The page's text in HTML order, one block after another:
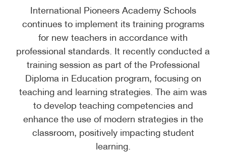
International Pioneers Academy Schools
continues to implement its training programs
for new teachers in accordance with
professional standards. It recently conducted a
training session as part of the Professional
Diploma in Education program, focusing on
teaching and learning strategies. The aim was
to develop teaching competencies and
enhance the use of modern strategies in the
classroom, positively impacting student
learning.